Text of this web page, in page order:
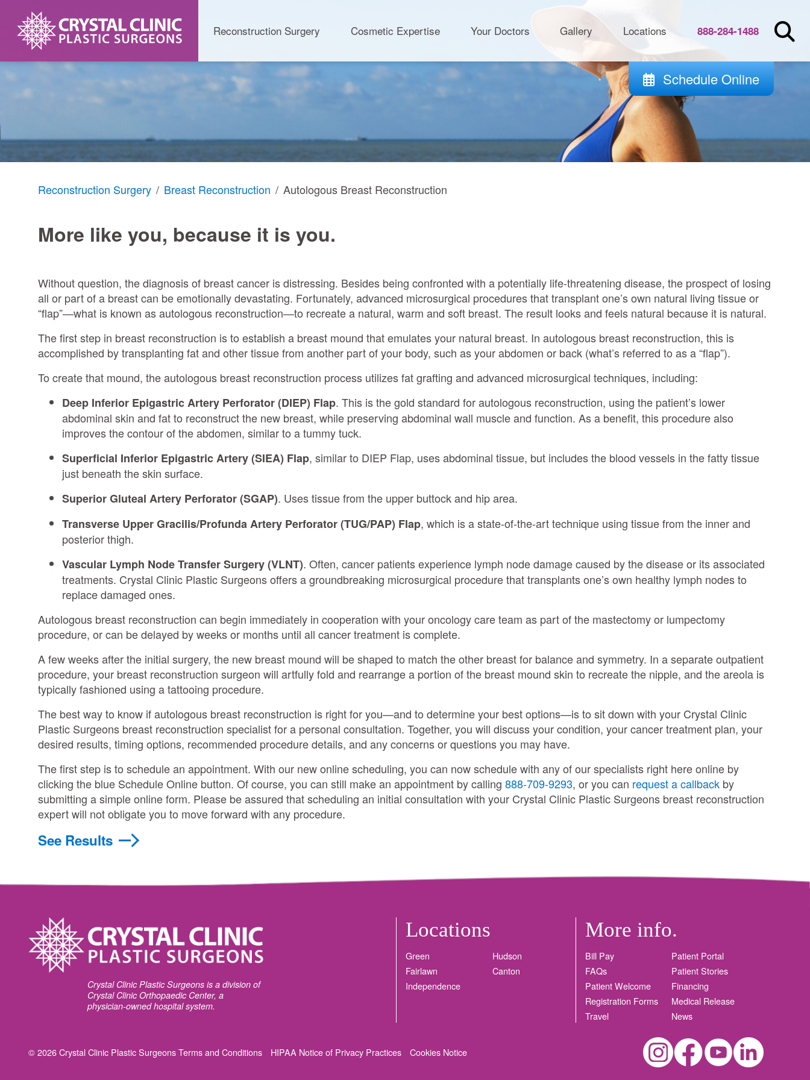
content
Reconstruction Surgery Cosmetic Expertise Your Doctors Gallery Locations 888-284-1488
Schedule Online
Reconstruction Surgery Breast Reconstruction Autologous Breast Reconstruction
More like you, because it is you.
Without question, the diagnosis of breast cancer is distressing. Besides being confronted with a potentially life-threatening disease, the prospect of losing
all or part of a breast can be emotionally devastating. Fortunately, advanced microsurgical procedures that transplant one’s own natural living tissue or
“flap”—what is known as autologous reconstruction—to recreate a natural, warm and soft breast. The result looks and feels natural because it is natural.
The first step in breast reconstruction is to establish a breast mound that emulates your natural breast. In autologous breast reconstruction, this is
accomplished by transplanting fat and other tissue from another part of your body, such as your abdomen or back (what’s referred to as a “flap”).
To create that mound, the autologous breast reconstruction process utilizes fat grafting and advanced microsurgical techniques, including:
Deep Inferior Epigastric Artery Perforator (DIEP) Flap. This is the gold standard for autologous reconstruction, using the patient’s lower
abdominal skin and fat to reconstruct the new breast, while preserving abdominal wall muscle and function. As a benefit, this procedure also
improves the contour of the abdomen, similar to a tummy tuck.
Superficial Inferior Epigastric Artery (SIEA) Flap, similar to DIEP Flap, uses abdominal tissue, but includes the blood vessels in the fatty tissue
just beneath the skin surface.
Superior Gluteal Artery Perforator (SGAP). Uses tissue from the upper buttock and hip area.
Transverse Upper Gracilis/Profunda Artery Perforator (TUG/PAP) Flap, which is a state-of-the-art technique using tissue from the inner and
posterior thigh.
Vascular Lymph Node Transfer Surgery (VLNT). Often, cancer patients experience lymph node damage caused by the disease or its associated
treatments. Crystal Clinic Plastic Surgeons offers a groundbreaking microsurgical procedure that transplants one’s own healthy lymph nodes to
replace damaged ones.
Autologous breast reconstruction can begin immediately in cooperation with your oncology care team as part of the mastectomy or lumpectomy
procedure, or can be delayed by weeks or months until all cancer treatment is complete.
A few weeks after the initial surgery, the new breast mound will be shaped to match the other breast for balance and symmetry. In a separate outpatient
procedure, your breast reconstruction surgeon will artfully fold and rearrange a portion of the breast mound skin to recreate the nipple, and the areola is
typically fashioned using a tattooing procedure.
The best way to know if autologous breast reconstruction is right for you—and to determine your best options—is to sit down with your Crystal Clinic
Plastic Surgeons breast reconstruction specialist for a personal consultation. Together, you will discuss your condition, your cancer treatment plan, your
desired results, timing options, recommended procedure details, and any concerns or questions you may have.
The first step is to schedule an appointment. With our new online scheduling, you can now schedule with any of our specialists right here online by
clicking the blue Schedule Online button. Of course, you can still make an appointment by calling 888-709-9293, or you can request a callback by
submitting a simple online form. Please be assured that scheduling an initial consultation with your Crystal Clinic Plastic Surgeons breast reconstruction
expert will not obligate you to move forward with any procedure.
See Results
Crystal Clinic Plastic Surgeons is a division of
Crystal Clinic Orthopaedic Center, a
physician-owned hospital system.
Locations
Green
Hudson
Fairlawn
Canton
Independence
More info.
Bill Pay
Patient Portal
FAQs
Patient Stories
Patient Welcome
Financing
Registration Forms
Medical Release
Travel
News
© 2026 Crystal Clinic Plastic SurgeonsTerms and Conditions HIPAA Notice of Privacy Practices Cookies Notice